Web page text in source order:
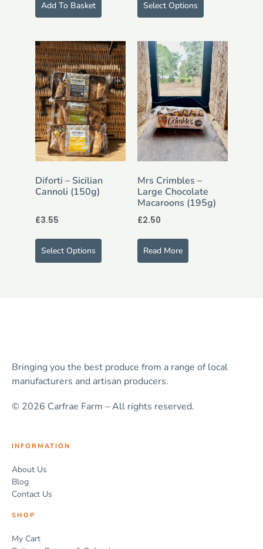
Add To Basket Select Options
Diforti – Sicilian
Cannoli (150g)
£3.55
Select Options
Mrs Crimbles –
Large Chocolate
Macaroons (195g)
£2.50
Read More
Bringing you the best produce from a range of local
manufacturers and artisan producers.
© 2026 Carfrae Farm – All rights reserved.
INFORMATION
About Us
Blog
Contact Us
SHOP
My Cart